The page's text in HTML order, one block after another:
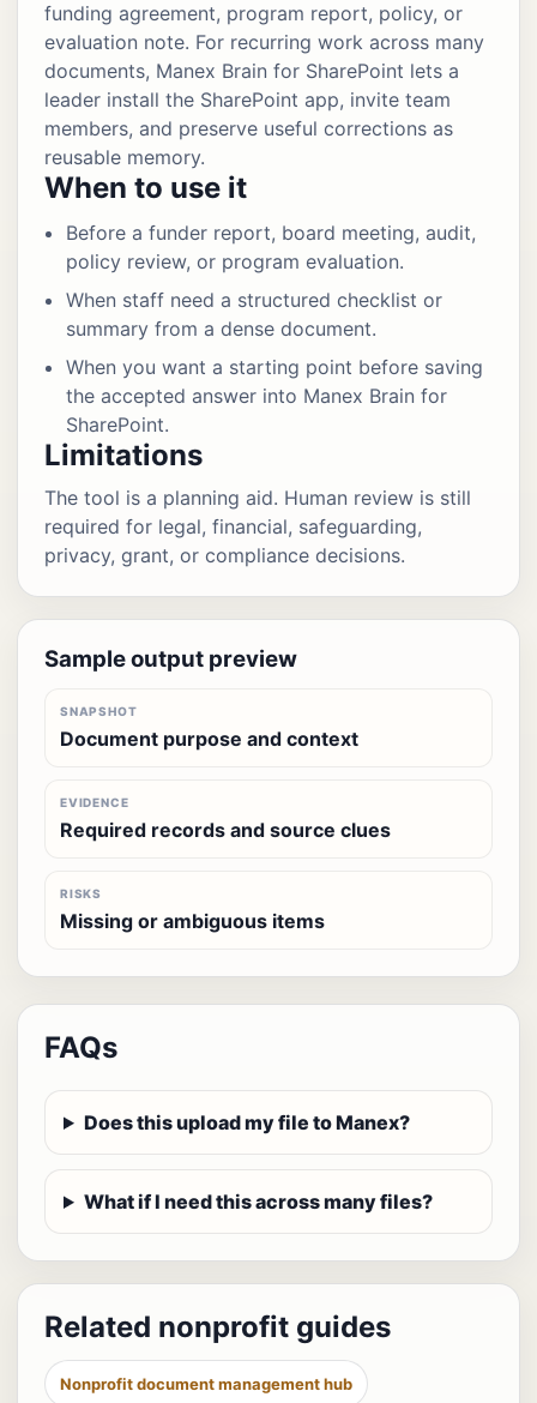
funding agreement, program report, policy, or
evaluation note. For recurring work across many
documents, Manex Brain for SharePoint lets a
leader install the SharePoint app, invite team
members, and preserve useful corrections as
reusable memory.
When to use it
Before a funder report, board meeting, audit,
policy review, or program evaluation.
When staff need a structured checklist or
summary from a dense document.
When you want a starting point before saving
the accepted answer into Manex Brain for
SharePoint.
Limitations
The tool is a planning aid. Human review is still
required for legal, financial, safeguarding,
privacy, grant, or compliance decisions.
Sample output preview
SNAPSHOT
Document purpose and context
EVIDENCE
Required records and source clues
RISKS
Missing or ambiguous items
FAQs
Does this upload my file to Manex?
What if I need this across many files?
Related nonprofit guides
Nonprofit document management hub